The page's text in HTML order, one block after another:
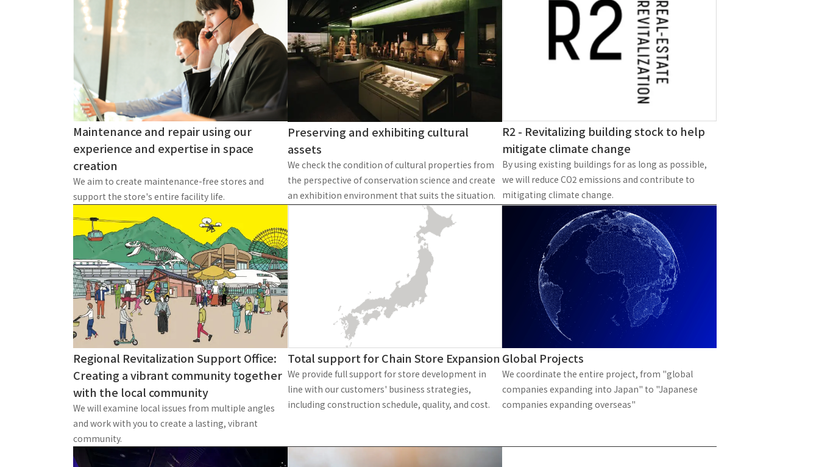
To our shareholders and investors
Performance Highlights
Mid-term Management Plan
IR Library
Stock Information
Corporate Governance
IR Calendar
IR News
Frequently asked questions
Disclaimer
Top Commitment
Sustainability Management
Materiality
ESG Initiatives: E (Environment)
ESG Initiatives: S (Society)
ESG Initiatives: G (Governance)
External evaluations and
Integrated Report
Sustainability Data
Notice
Media Coverage
News Release
TANSEINOTETo our cooperating companies/design partners
About Personal Information
Regarding the proper handling of specific personal information Basic Policy
AUP of This WebsiteSocial Media Policy Accessibility Policy
© TANSEISHA Co., Ltd.
Maintenance and repair using our
experience and expertise in space
creation
We aim to create maintenance-free stores and
support the store's entire facility life.
Preserving and exhibiting cultural
assets
We check the condition of cultural properties from
the perspective of conservation science and create
an exhibition environment that suits the situation.
R2 - Revitalizing building stock to help
mitigate climate change
By using existing buildings for as long as possible,
we will reduce CO2 emissions and contribute to
mitigating climate change.
Regional Revitalization Support Office:
Creating a vibrant community together
with the local community
We will examine local issues from multiple angles
and work with you to create a lasting, vibrant
community.
Total support for Chain Store Expansion
We provide full support for store development in
line with our customers' business strategies,
including construction schedule, quality, and cost.
Global Projects
We coordinate the entire project, from "global
companies expanding into Japan" to "Japanese
companies expanding overseas"